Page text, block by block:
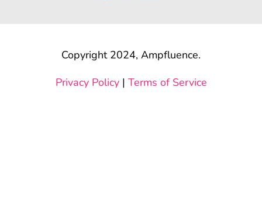
Copyright 2024, Ampfluence.
Privacy Policy| Terms of Service